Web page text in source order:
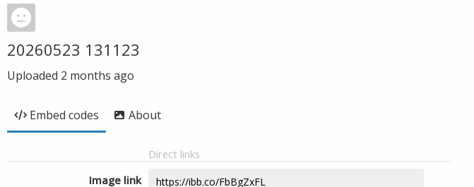
20260523 131123
Uploaded 2 months ago
Embed codes About
Direct links
Image link